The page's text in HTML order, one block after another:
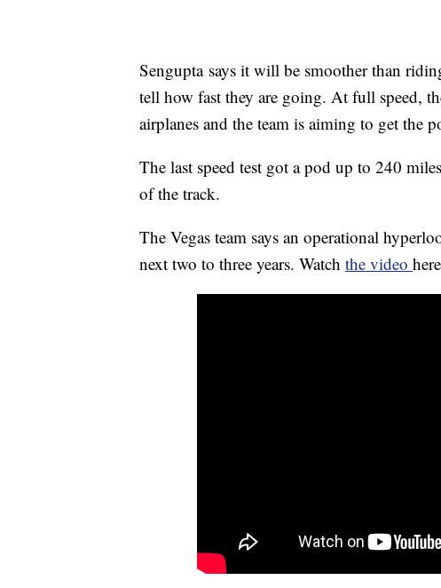
Sengupta says it will be smoother than
tell how fast they are going. At full speed,
airplanes and the team is aiming to get the
The last speed test got a pod up to 240
of the track.
The Vegas team says an operational
next two to three years. Watch the video